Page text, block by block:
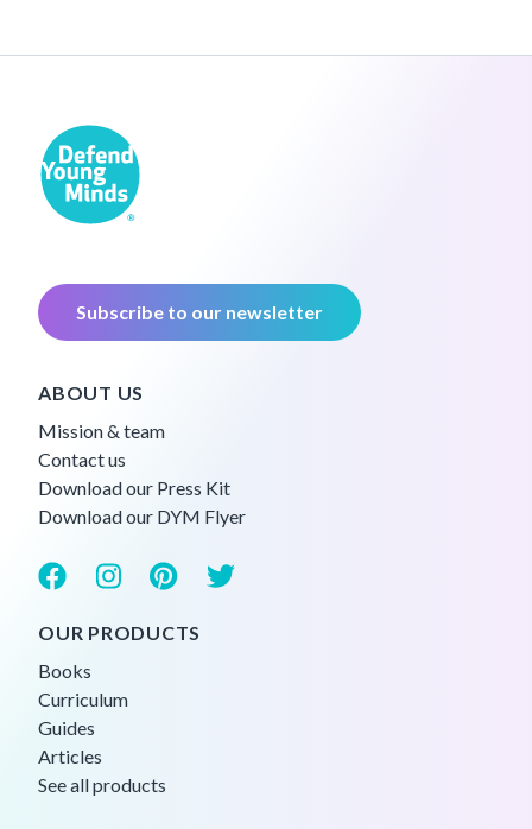
Subscribe to our newsletter
ABOUT US
Mission & team
Contact us
Download our Press Kit
Download our DYM Flyer
OUR PRODUCTS
Books
Curriculum
Guides
Articles
See all products